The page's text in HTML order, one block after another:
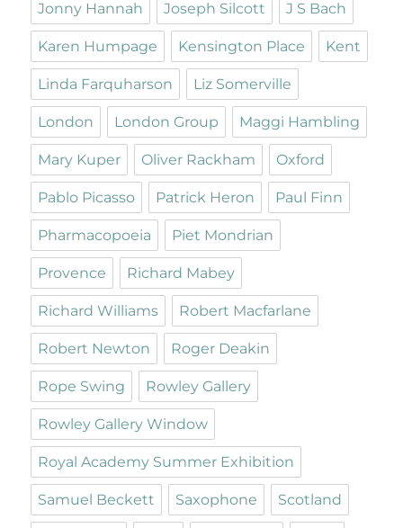
Jonny Hannah Joseph Silcott J S Bach
Karen Humpage Kensington Place Kent
Linda Farquharson Liz Somerville
London London Group Maggi Hambling
Mary Kuper Oliver Rackham Oxford
Pablo Picasso Patrick Heron Paul Finn
Pharmacopoeia Piet Mondrian
Provence Richard Mabey
Richard Williams Robert Macfarlane
Robert Newton Roger Deakin
Rope Swing Rowley Gallery
Rowley Gallery Window
Royal Academy Summer Exhibition
Samuel Beckett Saxophone Scotland